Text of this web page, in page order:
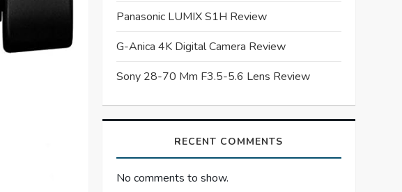
Panasonic LUMIX S1H Review
G-Anica 4K Digital Camera Review
Sony 28-70 Mm F3.5-5.6 Lens Review
RECENT COMMENTS
No comments to show.